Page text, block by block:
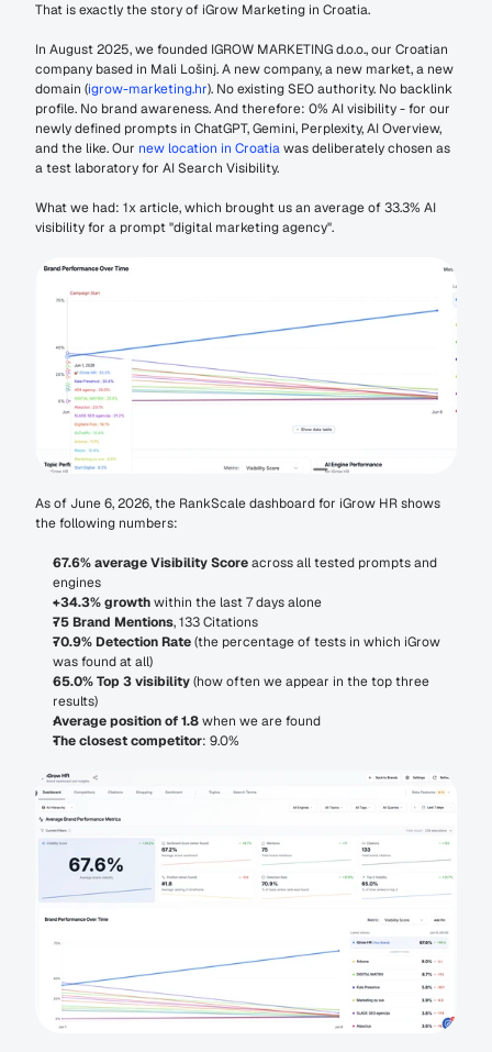
That is exactly the story of iGrow Marketing in Croatia.
In August 2025, we founded IGROW MARKETING d.o.o., our Croatian
company based in Mali Lošinj. A new company, a new market, a new
domain (igrow-marketing.hr). No existing SEO authority. No backlink
profile. No brand awareness. And therefore: 0% AI visibility - for our
newly defined prompts in ChatGPT, Gemini, Perplexity, AI Overview,
and the like. Our new location in Croatia was deliberately chosen as
a test laboratory for AI Search Visibility.
What we had: 1x article, which brought us an average of 33.3% AI
visibility for a prompt "digital marketing agency".
As of June 6, 2026, the RankScale dashboard for iGrow HR shows
the following numbers:
67.6% average Visibility Score across all tested prompts and
engines
+34.3% growth within the last 7 days alone
75 Brand Mentions, 133 Citations
70.9% Detection Rate (the percentage of tests in which iGrow
was found at all)
65.0% Top 3 visibility (how often we appear in the top three
results)
Average position of 1.8 when we are found
The closest competitor: 9.0%